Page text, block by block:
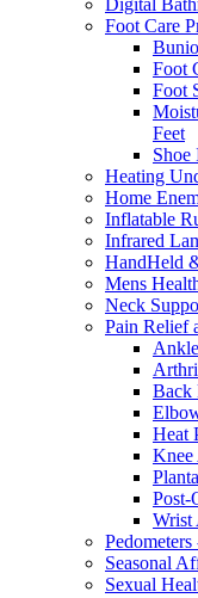
Digital
Foot Care
Foot
Foot
Feet
Shoe
Heating
Home
Inflatable
Infrared
HandHeld
Mens
Neck
Pain Relief
Back
Heat
Knee
Post-
Wrist
Seasonal
Sexual